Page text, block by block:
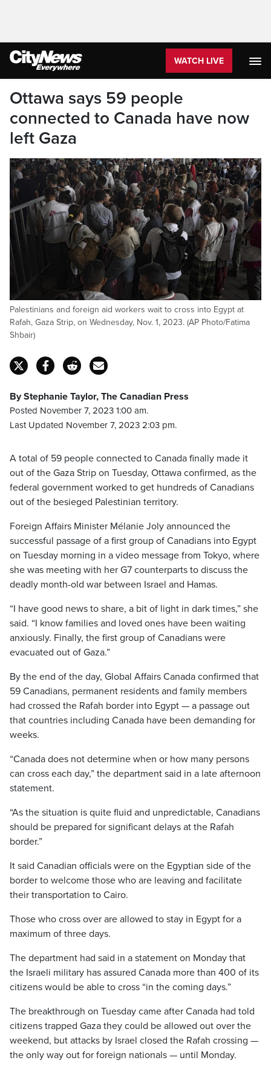
WATCH LIVE
Ottawa says 59 people
connected to Canada have now
left Gaza
Palestinians and foreign aid workers wait to cross into Egypt at
Rafah, Gaza Strip, on Wednesday, Nov. 1, 2023. (AP Photo/Fatima
Shbair)
By Stephanie Taylor, The Canadian Press
Posted November 7, 2023 1:00 am.
Last Updated November 7, 2023 2:03 pm.
A total of 59 people connected to Canada finally made it
out of the Gaza Strip on Tuesday, Ottawa confirmed, as the
federal government worked to get hundreds of Canadians
out of the besieged Palestinian territory.
Foreign Affairs Minister Mélanie Joly announced the
successful passage of a first group of Canadians into Egypt
on Tuesday morning in a video message from Tokyo, where
she was meeting with her G7 counterparts to discuss the
deadly month-old war between Israel and Hamas.
“I have good news to share, a bit of light in dark times,” she
said. “I know families and loved ones have been waiting
anxiously. Finally, the first group of Canadians were
evacuated out of Gaza.”
By the end of the day, Global Affairs Canada confirmed that
59 Canadians, permanent residents and family members
had crossed the Rafah border into Egypt — a passage out
that countries including Canada have been demanding for
weeks.
“Canada does not determine when or how many persons
can cross each day,” the department said in a late afternoon
statement.
“As the situation is quite fluid and unpredictable, Canadians
should be prepared for significant delays at the Rafah
border.”
It said Canadian officials were on the Egyptian side of the
border to welcome those who are leaving and facilitate
their transportation to Cairo.
Those who cross over are allowed to stay in Egypt for a
maximum of three days.
The department had said in a statement on Monday that
the Israeli military has assured Canada more than 400 of its
citizens would be able to cross “in the coming days.”
The breakthrough on Tuesday came after Canada had told
citizens trapped Gaza they could be allowed out over the
weekend, but attacks by Israel closed the Rafah crossing —
the only way out for foreign nationals — until Monday.